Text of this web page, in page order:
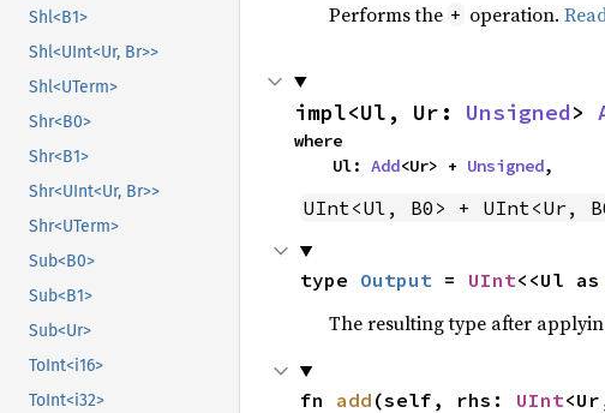
Shl<B1>
Shl<UInt<Ur, Br>>
Shl<UTerm>
Shr<B0>
Shr<B1>
Shr<UInt<Ur, Br>>
Shr<UTerm>
Sub<B0>
Sub<B1>
Sub<Ur>
ToInt<i16>
ToInt<i32>
Performs the + operation.
impl<Ul, Ur: Unsigned>
where
    Ul:
Add<Ur> + Unsigned,
UInt<Ul, B0> + UInt<Ur,
type Output = UInt<<Ul as
The resulting type after
fn add (self, rhs: UInt